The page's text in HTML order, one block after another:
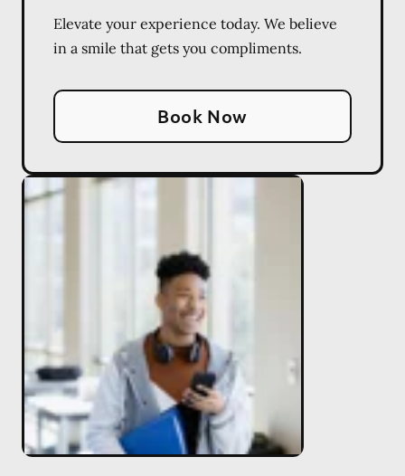
Elevate your experience today. We believe
in a smile that gets you compliments.
Book Now